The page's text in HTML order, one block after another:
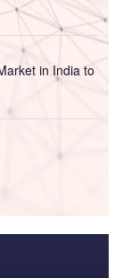
in India to